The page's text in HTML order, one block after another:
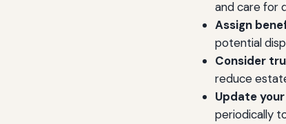
and care for
Assign
potential
Consider
reduce
Update
periodically